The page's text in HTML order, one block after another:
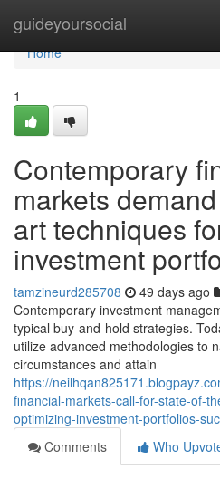
guideyoursocial
Home
Home
1
Contemporary
markets
art techniques
investment
tamzineurd285708 49 days ago
Contemporary investment
typical buy-and-hold strategies.
utilize advanced methodologies to
circumstances and attain
https://
financial-markets-call-for-state-of-
optimizing-investment-portfolios-
Comments
Who